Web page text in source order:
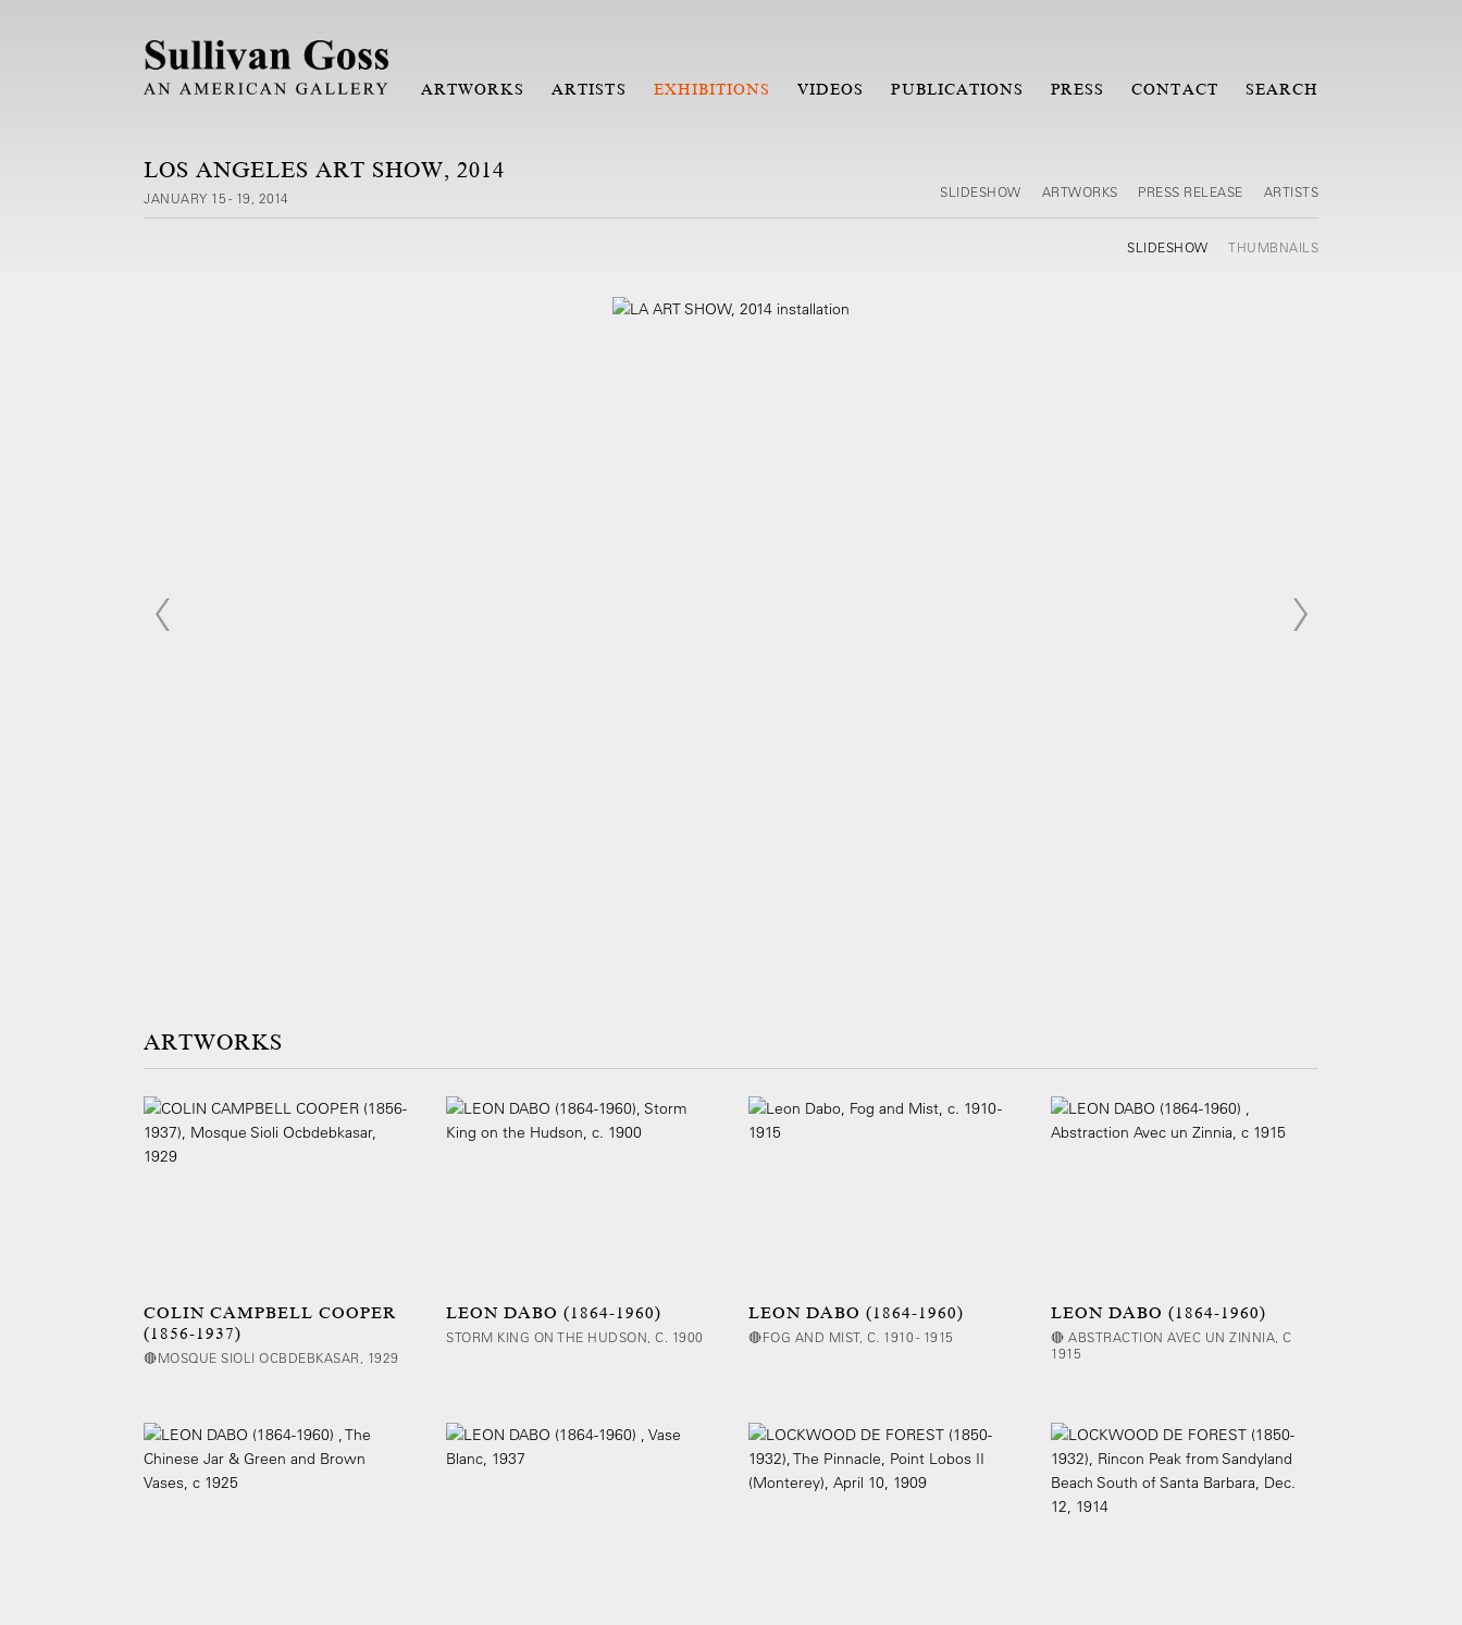
ARTWORKS ARTISTS EXHIBITIONS VIDEOS PUBLICATIONS PRESS CONTACT SEARCH
LOS ANGELES ART SHOW, 2014
JANUARY 15 - 19, 2014 SLIDESHOW ARTWORKS PRESS RELEASE ARTISTS
SLIDESHOW THUMBNAILS
ARTWORKS
COLIN CAMPBELL COOPER
(1856-1937)
🔴MOSQUE SIOLI OCBDEBKASAR, 1929
LEON DABO (1864-1960)
STORM KING ON THE HUDSON, C. 1900
LEON DABO (1864-1960)
🔴FOG AND MIST, C. 1910 - 1915
LEON DABO (1864-1960)
🔴 ABSTRACTION AVEC UN ZINNIA, C
1915